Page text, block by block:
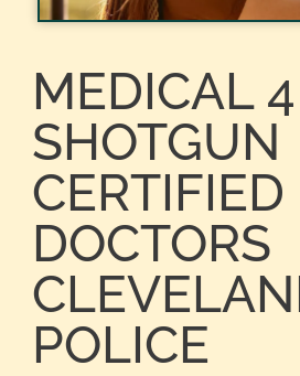
MEDICAL 4
SHOTGUN
CERTIFIED
DOCTORS
POLICE